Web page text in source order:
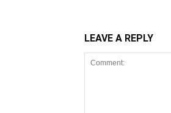
LEAVE A REPLY